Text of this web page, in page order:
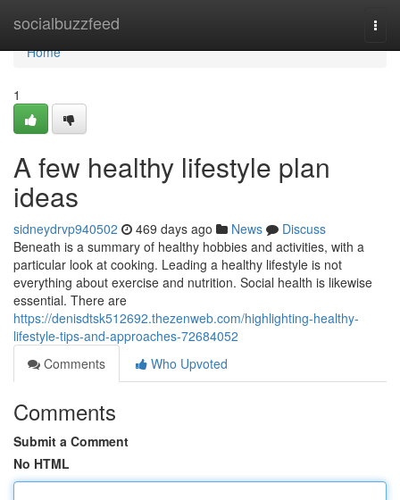
socialbuzzfeed
Home
Home
1
A few healthy lifestyle plan
ideas
sidneydrvp940502 469 days ago News
Discuss
Beneath is a summary of healthy hobbies and activities, with a
particular look at cooking. Leading a healthy lifestyle is not
everything about exercise and nutrition. Social health is likewise
essential. There are
https://denisdtsk512692.thezenweb.com/highlighting-healthy-
lifestyle-tips-and-approaches-72684052
Comments
Who Upvoted
Comments
Submit a Comment
No HTML